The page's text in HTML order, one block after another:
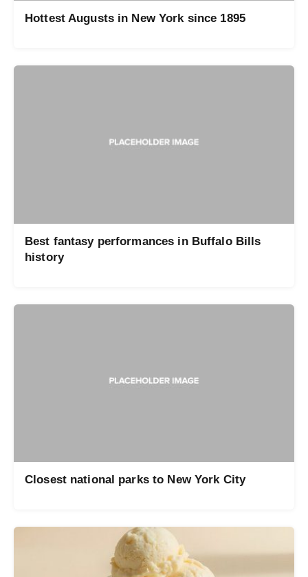
Hottest Augusts in New York since 1895
Best fantasy performances in Buffalo Bills
history
Closest national parks to New York City